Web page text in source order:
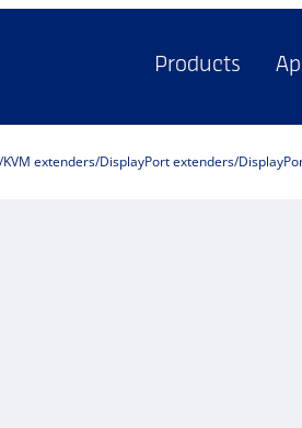
Products
KVM extenders DisplayPort extenders